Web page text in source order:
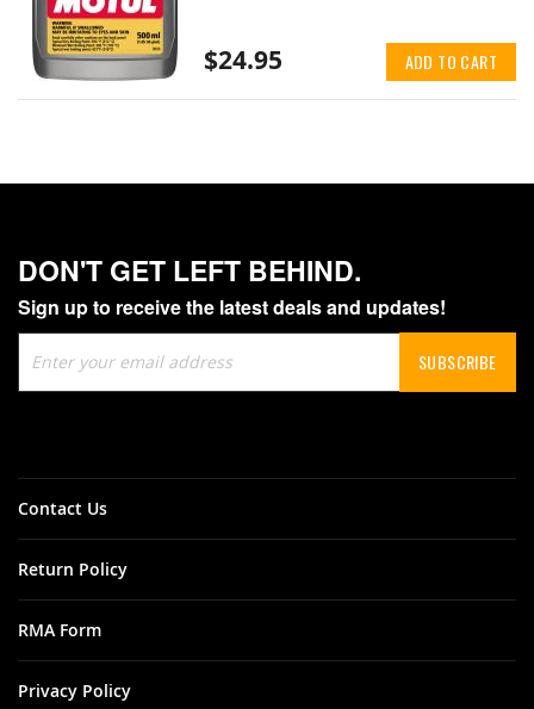
$24.95 ADD TO CART
DON'T GET LEFT BEHIND.
Sign up to receive the latest deals and updates!
Up
for
SUBSCRIBE
Contact Us
Return Policy
RMA Form
Privacy Policy